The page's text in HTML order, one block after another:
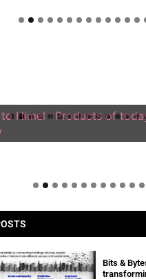
to Himel : Products of
Bits &